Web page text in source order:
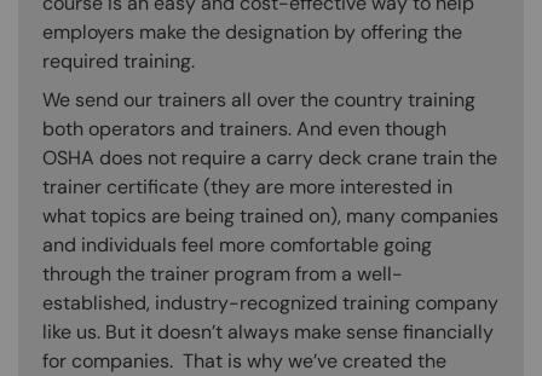
employers make the designation by offering the
required training.
We send our trainers all over the country training
both operators and trainers. And even though
OSHA does not require a carry deck crane train the
trainer certificate (they are more interested in
what topics are being trained on), many companies
and individuals feel more comfortable going
through the trainer program from a well-
established, industry-recognized training company
like us. But it doesn’t always make sense financially
for companies. That is why we’ve created the